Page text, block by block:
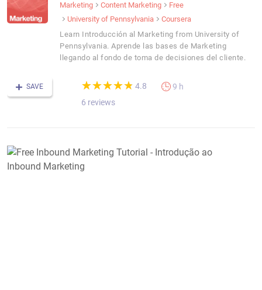
Marketing Content Marketing
Free
University of Pennsylvania
Coursera
Learn Introducción al Marketing from University of
Pennsylvania. Aprende las bases de Marketing
llegando al fondo de toma de decisiones del cliente.
SAVE (*)
★
★
(*)★
★
(*) ★
★
(*) ★
★
(*) ★
★ 4.8
6 reviews
9 h